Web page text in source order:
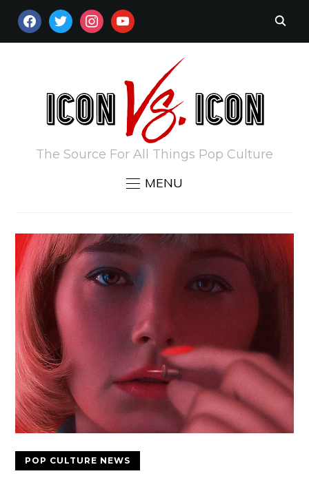
FACEBOOKTWITTERINSTAGRAM
YOUTUBE
The Source For All Things Pop Culture
MENU
POP CULTURE NEWS